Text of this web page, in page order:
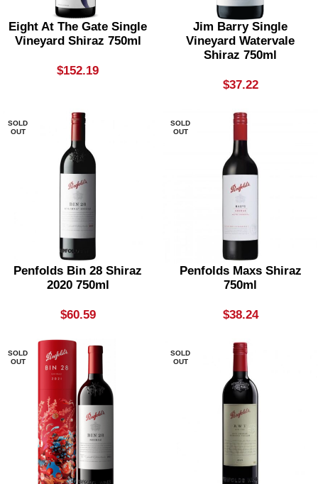
Eight At The Gate Single
Vineyard Shiraz 750ml
$152.19
Jim Barry Single
Vineyard Watervale
Shiraz 750ml
$37.22
SOLD
OUT
Penfolds Bin 28 Shiraz
2020 750ml
$60.59
SOLD
OUT
Penfolds Maxs Shiraz
750ml
$38.24
SOLD
OUT
SOLD
OUT